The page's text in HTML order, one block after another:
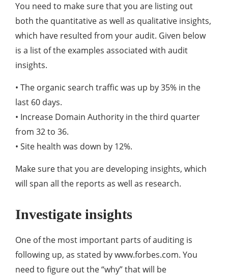
You need to make sure that you are listing out
both the quantitative as well as qualitative insights,
which have resulted from your audit. Given below
is a list of the examples associated with audit
insights.
• The organic search traffic was up by 35% in the
last 60 days.
• Increase Domain Authority in the third quarter
from 32 to 36.
• Site health was down by 12%.
Make sure that you are developing insights, which
will span all the reports as well as research.
Investigate insights
One of the most important parts of auditing is
following up, as stated by www.forbes.com. You
need to figure out the “why” that will be